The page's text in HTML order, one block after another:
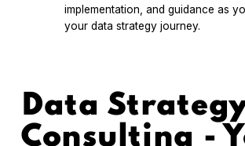
implementation, and guidance as
your data strategy journey.
Data
Consulting -